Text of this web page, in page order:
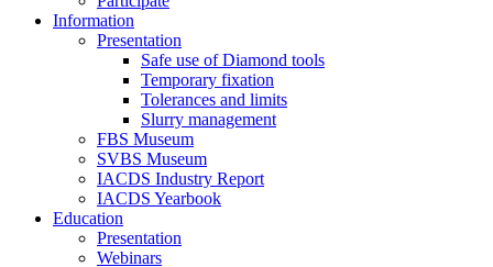
Information
Presentation
Safe use of Diamond tools
Temporary fixation
Tolerances and limits
Slurry management
FBS Museum
SVBS Museum
IACDS Industry Report
IACDS Yearbook
Education
Presentation
Webinars